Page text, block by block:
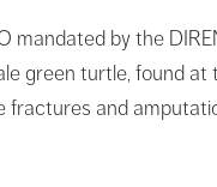
mandated by the
green turtle, found
fractures and